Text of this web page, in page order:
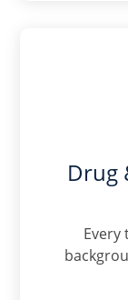
Drug
Every